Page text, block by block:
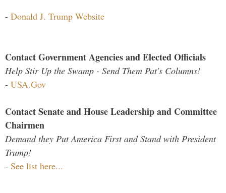
- Donald J. Trump Website
Contact Government Agencies and Elected Officials
Help Stir Up the Swamp - Send Them Pat's Columns!
- USA.Gov
Contact Senate and House Leadership and Committee
Chairmen
Demand they Put America First and Stand with President
Trump!
- See list here...